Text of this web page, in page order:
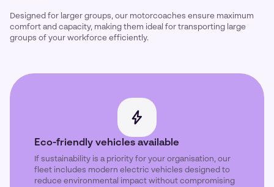
Designed for larger groups, our motorcoaches ensure maximum
comfort and capacity, making them ideal for transporting large
groups of your workforce efficiently.
Eco-friendly vehicles available
If sustainability is a priority for your organisation, our
fleet includes modern electric vehicles designed to
reduce environmental impact without compromising